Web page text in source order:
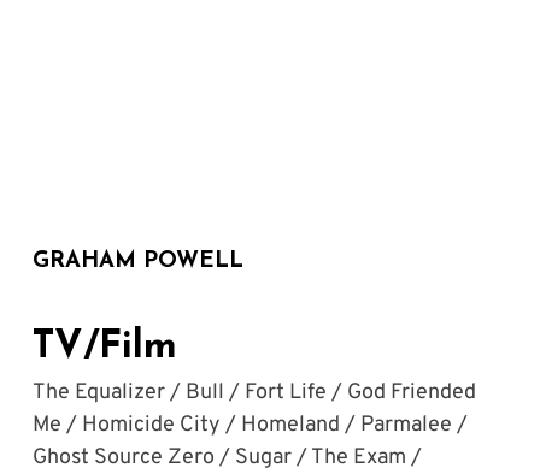
TV/Film
The Equalizer / Bull / Fort Life / God Friended
Me / Homicide City / Homeland / Parmalee /
Ghost Source Zero / Sugar / The Exam /
GRAHAM POWELL